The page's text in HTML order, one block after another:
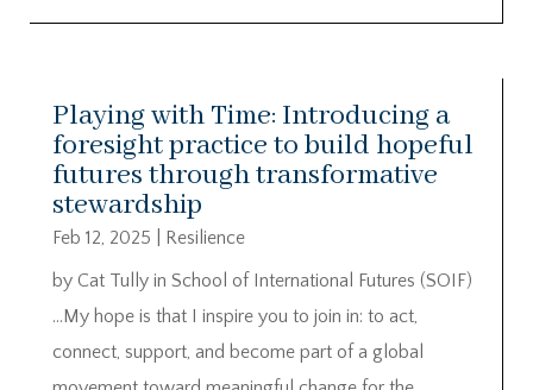
Playing with Time: Introducing a
foresight practice to build hopeful
futures through transformative
stewardship
Feb 12, 2025
Resilience
by Cat Tully in School of International Futures (SOIF)
…My hope is that I inspire you to join in: to act,
connect, support, and become part of a global